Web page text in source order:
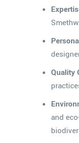
Quality
and